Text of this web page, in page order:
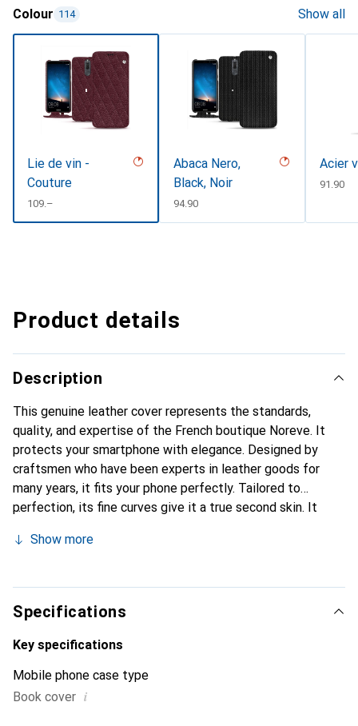
Colour 114 Show all
Lie de vin -
Couture
CHF
109.–
Abaca Nero,
Black, Noir
CHF
94.90
Acier
CHF
91.90
Product details
Description
This genuine leather cover represents the standards,
quality, and expertise of the French boutique Noreve. It
protects your smartphone with elegance. Designed by
craftsmen who have been experts in leather goods for
many years, it fits your phone perfectly. Tailored to
perfection, its fine curves give it a true second skin. It
smartphone. The Noreve brand is internationally
choice for discerning customers.
Show more
Specifications
Key specifications
Mobile phone case type
Book cover i